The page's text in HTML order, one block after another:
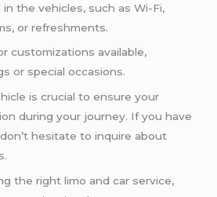
the vehicles, such as Wi-Fi,
or refreshments.
customizations available,
or special occasions.
is crucial to ensure your
during your journey. If you have
hesitate to inquire about
the right limo and car service,